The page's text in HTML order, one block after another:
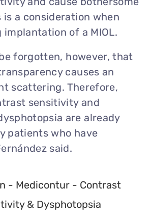
is a consideration when
of a MIOL.
forgotten, however, that
causes an
scattering. Therefore,
sensitivity and
are already
patients who have
said.